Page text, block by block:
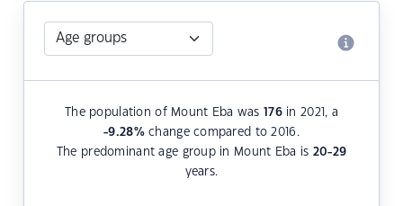
The population of Mount Eba was176in 2021, a
-9.28%change compared to 2016.
The predominant age group in Mount Eba is 20-29
years.